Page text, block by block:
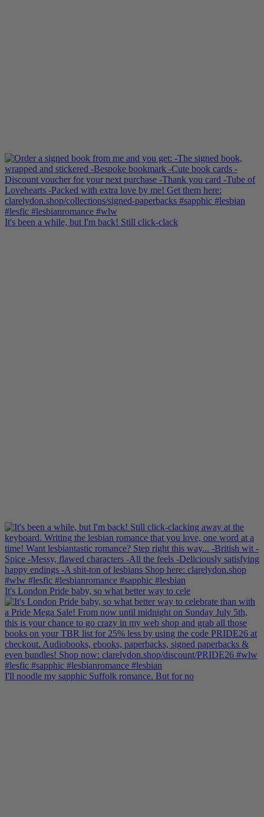
It's been a while, but I'm back! Still click-clack
It's London Pride baby, so what better way to cele
I'll noodle my sapphic Suffolk romance. But for no